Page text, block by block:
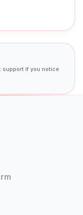
support if you notice